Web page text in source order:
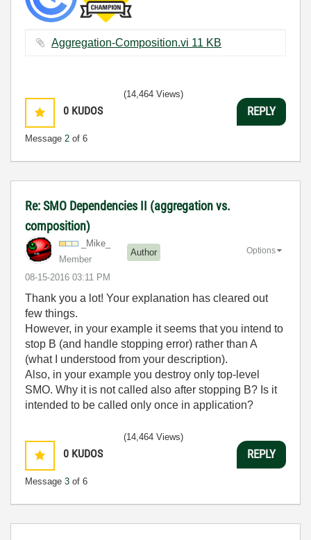
Aggregation-Composition.vi ‏11 KB
0 KUDOS
Message 2 of 6
(14,464 Views)
REPLY
Re: SMO Dependencies II (aggregation vs.
composition)
_Mike_
Member
Author
‎08-15-2016 03:11 PM
Options
Thank you a lot! Your explanation has cleared out
few things.
However, in your example it seems that you intend to
stop B (and handle stopping error) rather than A
(what I understood from your description).
Also, in your example you destroy only top-level
SMO. Why it is not called also after stopping B? Is it
intended to be called only once in application?
0 KUDOS
Message 3 of 6
(14,464 Views)
REPLY